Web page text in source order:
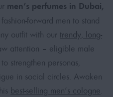
men’s perfumes in Dubai,
forward men to stand
outfit with our trendy, long-
attention – eligible male
strengthen personas,
in social circles. Awaken
best-selling men’s cologne